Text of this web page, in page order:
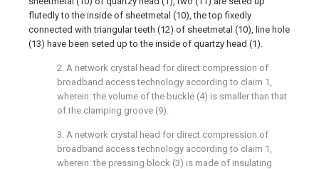
flutedly to the inside of sheetmetal (10), the top fixedly
connected with triangular teeth (12) of sheetmetal (10), line hole
(13) have been seted up to the inside of quartzy head (1).
2. A network crystal head for direct compression of
broadband access technology according to claim 1,
wherein: the volume of the buckle (4) is smaller than that
of the clamping groove (9).
3. A network crystal head for direct compression of
broadband access technology according to claim 1,
wherein: the pressing block (3) is made of insulating